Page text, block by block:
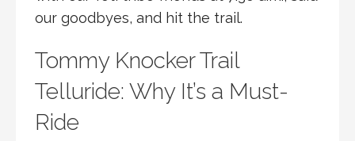
our goodbyes, and hit the trail.
Tommy Knocker Trail
Telluride: Why It’s a Must-
Ride